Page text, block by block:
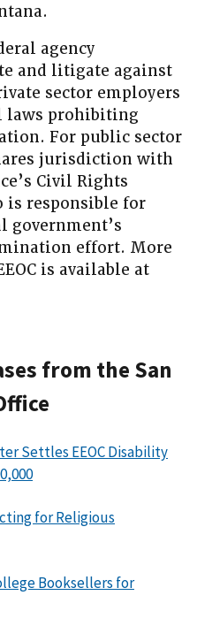
agency
and litigate against
sector employers
laws prohibiting
For public sector
jurisdiction with
Civil Rights
is responsible for
government’s
effort. More
is available at
from the San
Settles EEOC Disability
for Religious
Booksellers for